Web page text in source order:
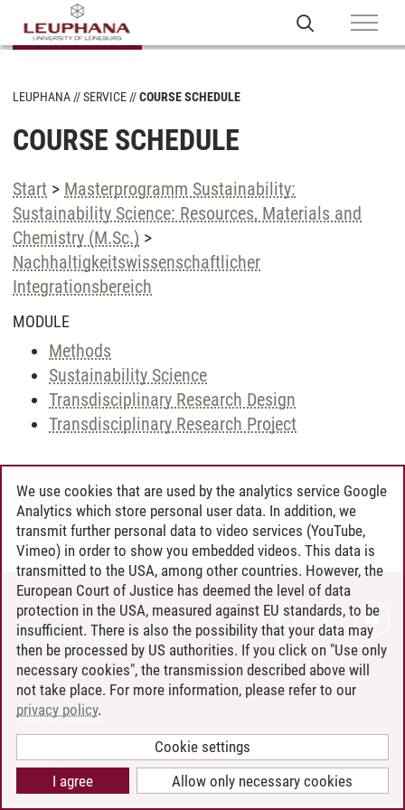
LEUPHANA SERVICE COURSE SCHEDULE
COURSE SCHEDULE
Start > Masterprogramm Sustainability:
Sustainability Science: Resources, Materials and
Chemistry (M.Sc.) >
Nachhaltigkeitswissenschaftlicher
Integrationsbereich
MODULE
Methods
Sustainability Science
Transdisciplinary Research Design
Transdisciplinary Research Project
Andreea Tribel/30.06.2024
CONTACT
LEUPHANA AS EMPLOYER
INTRANET
SITE NOTICE
PRIVACY POLICY
COOKIE SETTINGS
We use cookies that are used by the analytics service Google
Analytics which store personal user data. In addition, we
transmit further personal data to video services (YouTube,
Vimeo) in order to show you embedded videos. This data is
transmitted to the USA, among other countries. However, the
European Court of Justice has deemed the level of data
protection in the USA, measured against EU standards, to be
insufficient. There is also the possibility that your data may
then be processed by US authorities. If you click on "Use only
necessary cookies", the transmission described above will
not take place. For more information, please refer to our
privacy policy.
Cookie settings
Allow only necessary cookies
I agree